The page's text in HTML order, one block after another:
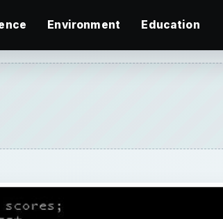
Environment Education